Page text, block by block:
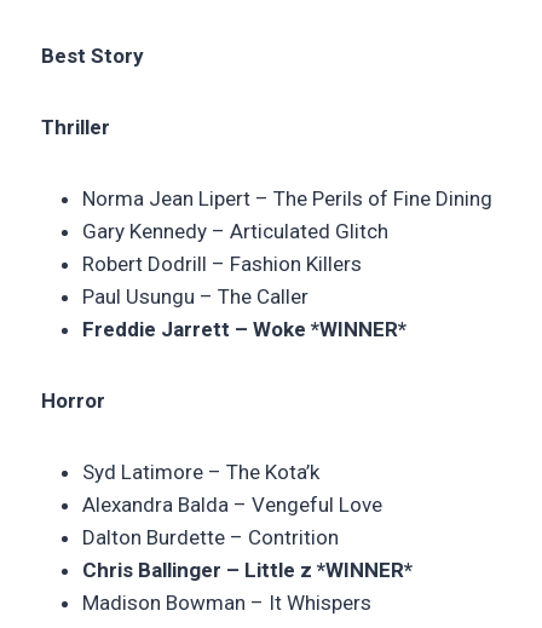
Best Story
Thriller
Norma Jean Lipert – The Perils of Fine Dining
Gary Kennedy – Articulated Glitch
Robert Dodrill – Fashion Killers
Paul Usungu – The Caller
Freddie Jarrett – Woke *WINNER*
Horror
Syd Latimore – The Kota’k
Alexandra Balda – Vengeful Love
Dalton Burdette – Contrition
Chris Ballinger – Little z *WINNER*
Madison Bowman – It Whispers